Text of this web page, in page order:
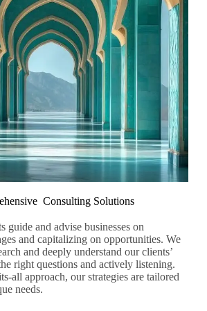
Consulting Solutions
guide and advise businesses on
and capitalizing on opportunities. We
and deeply understand our clients’
right questions and actively listening.
all approach, our strategies are tailored
needs.